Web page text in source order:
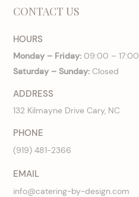
CONTACT US
HOURS
Monday – Friday: 09:00 – 17:00
Saturday – Sunday: Closed
ADDRESS
132 Kilmayne Drive Cary, NC
PHONE
(919) 481-2366
EMAIL
info@catering-by-design.com